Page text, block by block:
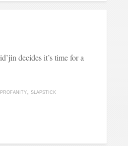
decides it’s time for a
PROFANITY SLAPSTICK